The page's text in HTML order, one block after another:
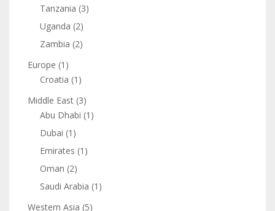
Tanzania (3)
Uganda (2)
Zambia (2)
Europe (1)
Croatia (1)
Middle East (3)
Abu Dhabi (1)
Dubai (1)
Emirates (1)
Oman (2)
Saudi Arabia (1)
Western Asia (5)